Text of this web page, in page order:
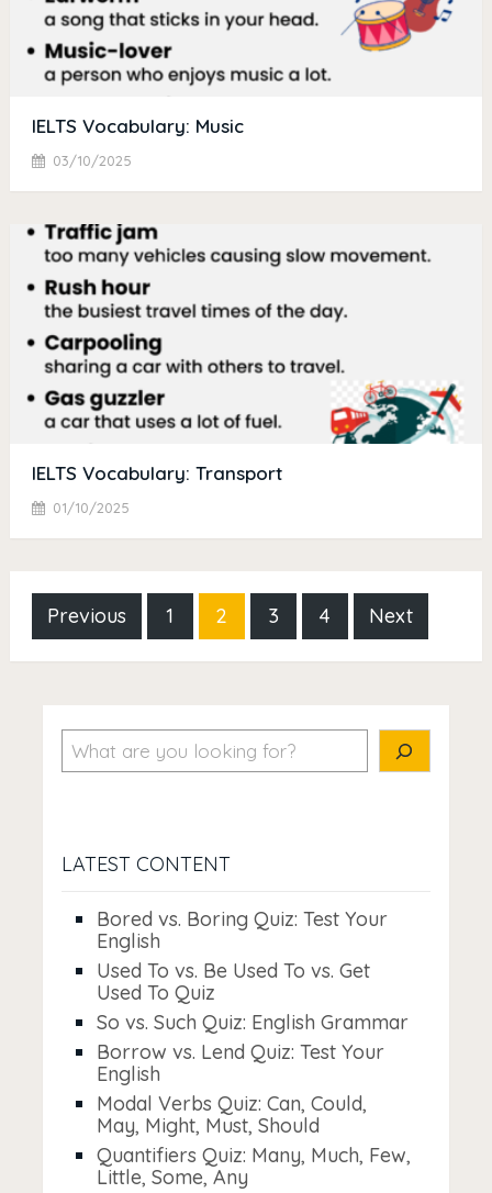
IELTS Vocabulary: Music
03/10/2025
IELTS Vocabulary: Transport
01/10/2025
Posts
pagination
Previous 1 2 3 4 Next
Search
LATEST CONTENT
Bored vs. Boring Quiz: Test Your
English
Used To vs. Be Used To vs. Get
Used To Quiz
So vs. Such Quiz: English Grammar
Borrow vs. Lend Quiz: Test Your
English
Modal Verbs Quiz: Can, Could,
May, Might, Must, Should
Quantifiers Quiz: Many, Much, Few,
Little, Some, Any